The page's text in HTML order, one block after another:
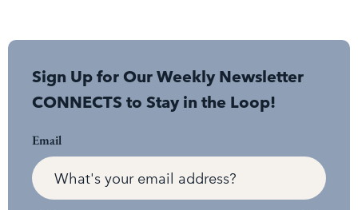
Sign Up for Our Weekly Newsletter
CONNECTS to Stay in the Loop!
Email